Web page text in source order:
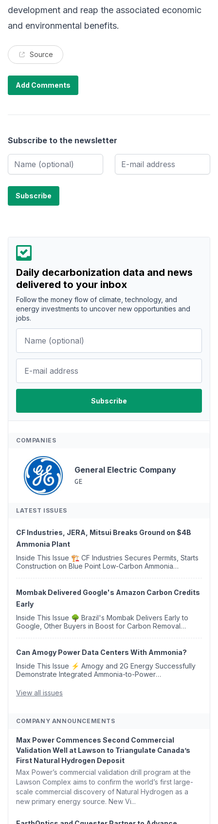
development and reap the associated economic
and environmental benefits.
Source
Add Comments
Subscribe to the newsletter
Daily decarbonization data and news
delivered to your inbox
Follow the money flow of climate, technology, and
energy investments to uncover new opportunities and
jobs.
COMPANIES
General Electric Company
GE
LATEST ISSUES
CF Industries, JERA, Mitsui Breaks Ground on $4B
Ammonia Plant
Inside This Issue 🏗️ CF Industries Secures Permits, Starts
Construction on Blue Point Low-Carbon Ammonia
Mombak Delivered Google's Amazon Carbon Credits
Early
Inside This Issue 🌳 Brazil's Mombak Delivers Early to
Google, Other Buyers in Boost for Carbon Removal
Can Amogy Power Data Centers With Ammonia?
Inside This Issue ⚡ Amogy and 2G Energy Successfully
Demonstrate Integrated Ammonia-to-Power
Argus Launches SAF Emissions Reduction Indexes and...
View all issues
COMPANY ANNOUNCEMENTS
Max Power Commences Second Commercial
Validation Well at Lawson to Triangulate Canada’s
First Natural Hydrogen Deposit
Max Power’s commercial validation drill program at the
Lawson Complex aims to confirm the world’s first large-
scale commercial discovery of Natural Hydrogen as a
new primary energy source. New Vi...